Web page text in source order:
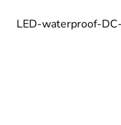
LED-waterproof-